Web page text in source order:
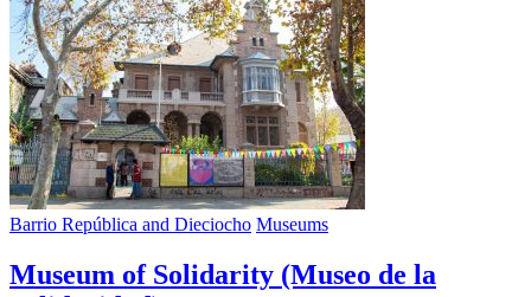
Barrio República and Dieciocho Museums
Museum of Solidarity (Museo de la